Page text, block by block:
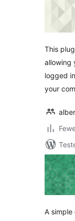
This
allowing
logged
your
A